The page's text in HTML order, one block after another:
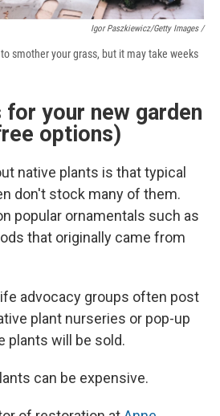
Igor Paszkiewicz/Getty Images /
smother your grass, but it may take weeks
for your new garden
options)
native plants is that typical
don't stock many of them.
popular ornamentals such as
that originally came from
advocacy groups often post
plant nurseries or pop-up
plants will be sold.
can be expensive.